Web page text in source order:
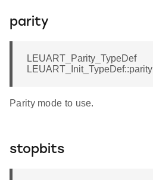
parity
LEUART_Parity_TypeDef
LEUART_Init_TypeDef::parity
Parity mode to use.
stopbits